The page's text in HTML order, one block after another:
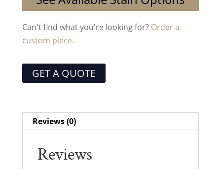
Can't find what you're looking for? Order a
custom piece.
GET A QUOTE
Reviews (0)
Reviews